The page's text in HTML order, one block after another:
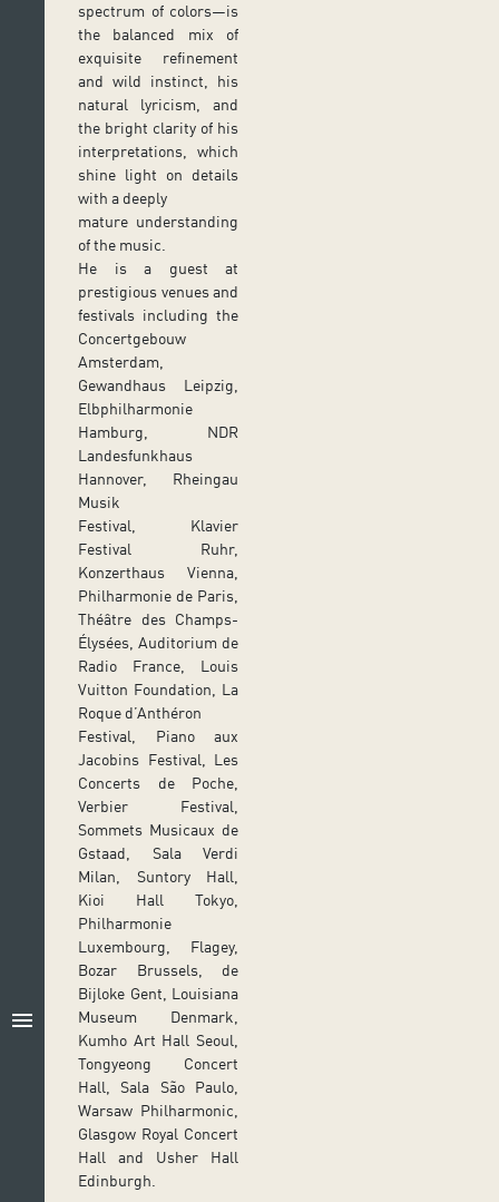
menu
spectrum of colors—is
the balanced mix of
exquisite refinement
and wild instinct, his
natural lyricism, and
the bright clarity of his
interpretations, which
shine light on details
with a deeply
mature understanding
of the music.
He is a guest at
prestigious venues and
festivals including the
Concertgebouw
Amsterdam,
Gewandhaus Leipzig,
Elbphilharmonie
Hamburg, NDR
Landesfunkhaus
Hannover, Rheingau
Musik
Festival, Klavier
Festival Ruhr,
Konzerthaus Vienna,
Philharmonie de Paris,
Théâtre des Champs-
Élysées, Auditorium de
Radio France, Louis
Vuitton Foundation, La
Roque d’Anthéron
Festival, Piano aux
Jacobins Festival, Les
Concerts de Poche,
Verbier Festival,
Sommets Musicaux de
Gstaad, Sala Verdi
Milan, Suntory Hall,
Kioi Hall Tokyo,
Philharmonie
Luxembourg, Flagey,
Bozar Brussels, de
Bijloke Gent, Louisiana
Museum Denmark,
Kumho Art Hall Seoul,
Tongyeong Concert
Hall, Sala São Paulo,
Warsaw Philharmonic,
Glasgow Royal Concert
Hall and Usher Hall
Edinburgh.